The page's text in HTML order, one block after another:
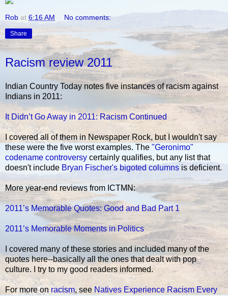
Rob at 6:16 AM No comments:
Share
Racism review 2011
Indian Country Today notes five instances of racism against
Indians in 2011:
It Didn’t Go Away in 2011: Racism Continued
I covered all of them in Newspaper Rock, but I wouldn't say
these were the five worst examples. The "Geronimo"
codename controversy certainly qualifies, but any list that
doesn't include Bryan Fischer's bigoted columns is deficient.
More year-end reviews from ICTMN:
2011’s Memorable Quotes: Good and Bad Part 1
2011’s Memorable Moments in Politics
I covered many of these stories and included many of the
quotes here--basically all the ones that dealt with pop
culture. I try to my good readers informed.
For more on racism, see Natives Experience Racism Every